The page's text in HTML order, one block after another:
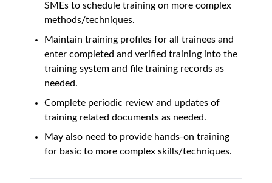
SMEs to schedule training on more complex
methods/techniques.
Maintain training profiles for all trainees and
enter completed and verified training into the
training system and file training records as
needed.
Complete periodic review and updates of
training related documents as needed.
May also need to provide hands-on training
for basic to more complex skills/techniques.